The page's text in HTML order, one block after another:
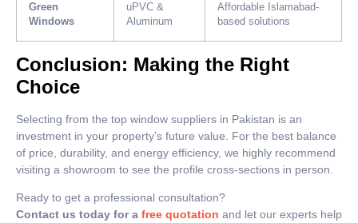
Green
Windows
uPVC &
Aluminum
Affordable Islamabad-
based solutions
Conclusion: Making the Right
Choice
Selecting from the top window suppliers in Pakistan is an
investment in your property’s future value. For the best balance
of price, durability, and energy efficiency, we highly recommend
visiting a showroom to see the profile cross-sections in person.
Ready to get a professional consultation?
Contact us today for a free quotation and let our experts help